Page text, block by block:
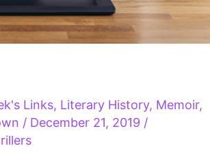
Links, Literary History, Memoir,
/ December 21, 2019 /